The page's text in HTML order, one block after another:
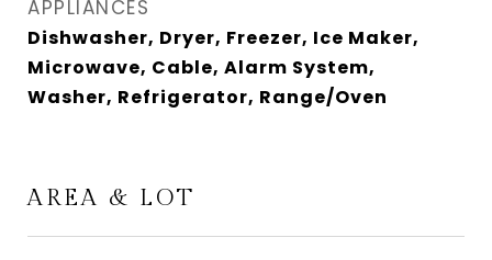
APPLIANCES
Dishwasher, Dryer, Freezer, Ice Maker,
Microwave, Cable, Alarm System,
Washer, Refrigerator, Range/Oven
AREA & LOT